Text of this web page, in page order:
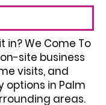
in? We Come To
site business
visits, and
options in Palm
areas.